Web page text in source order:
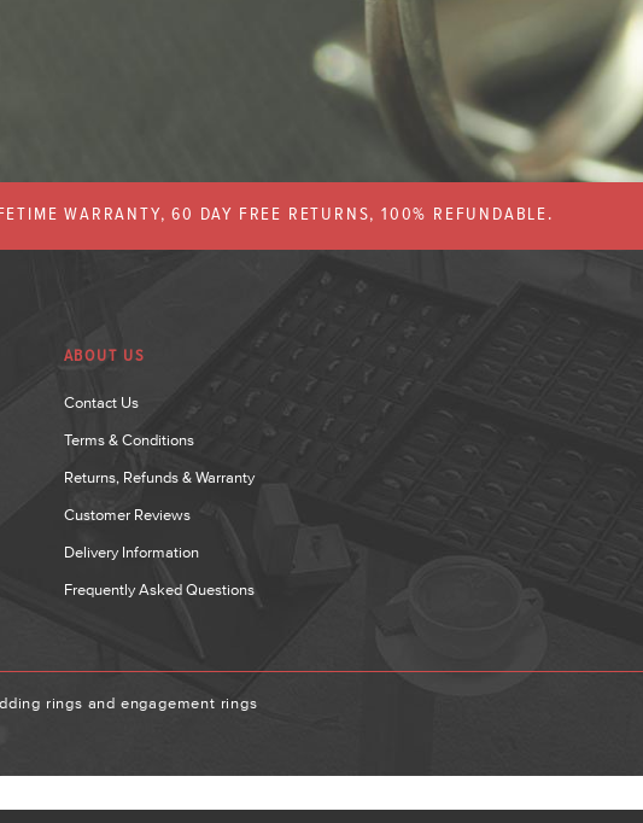
WARRANTY, 60 DAY FREE RETURNS, 100% REFUNDABLE.
ABOUT US
Contact Us
Terms & Conditions
Returns, Refunds & Warranty
Customer Reviews
Delivery Information
Frequently Asked Questions
rings and engagement rings